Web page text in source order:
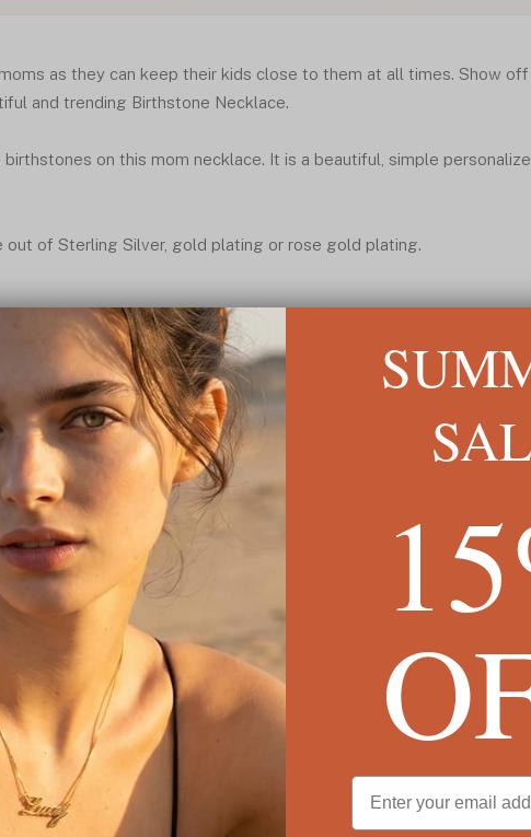
as they can keep their kids close to them at all times. Show
and trending Birthstone Necklace.
birthstones on this mom necklace. It is a beautiful, simple
out of Sterling Silver, gold plating or rose gold plating.